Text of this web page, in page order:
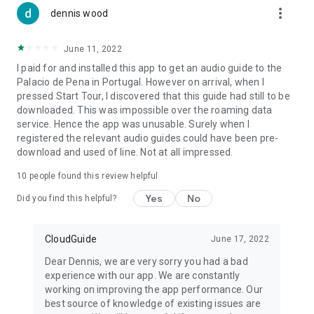
dennis wood more_vert
June 11, 2022
I paid for and installed this app to get an audio guide to the
Palacio de Pena in Portugal. However on arrival, when I
pressed Start Tour, I discovered that this guide had still to be
downloaded. This was impossible over the roaming data
service. Hence the app was unusable. Surely when I
registered the relevant audio guides could have been pre-
download and used of line. Not at all impressed.
10 people found this review helpful
Did you find this helpful? Yes No
CloudGuide June 17, 2022
Dear Dennis, we are very sorry you had a bad
experience with our app. We are constantly
working on improving the app performance. Our
best source of knowledge of existing issues are